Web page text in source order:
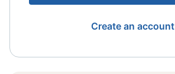
Create an account